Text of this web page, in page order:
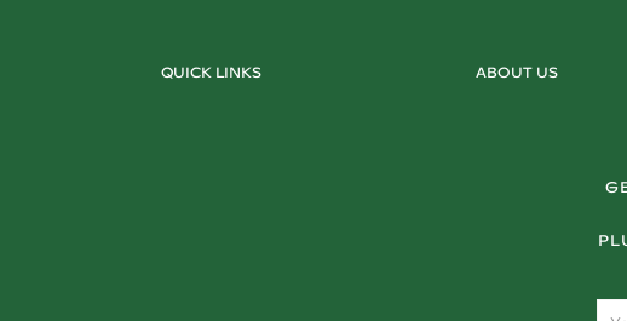
QUICK LINKS ABOUT US